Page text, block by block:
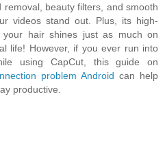
removal, beauty filters, and smooth
videos stand out. Plus, its high-
your hair shines just as much on
life! However, if you ever run into
using CapCut, this guide on
problem Android can help
productive.